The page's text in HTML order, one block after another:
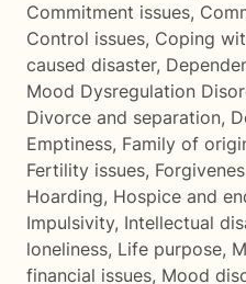
Commitment issues,
Control issues, Coping
caused disaster,
Mood Dysregulation
Divorce and separation,
Emptiness, Family of
Fertility issues,
Hoarding, Hospice and
Impulsivity, Intellectual
loneliness, Life purpose,
financial issues, Mood